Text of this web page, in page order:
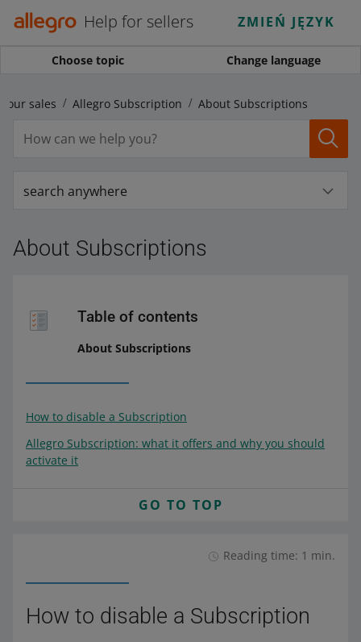
Help for sellers ZMIEŃ JĘZYK
Choose topic Change language
sales Allegro Subscription About Subscriptions
search anywhere
About Subscriptions
Table of contents
About Subscriptions
How to disable a Subscription
Allegro Subscription: what it offers and why you should
activate it
GO TO TOP
Reading time: 1 min.
How to disable a Subscription